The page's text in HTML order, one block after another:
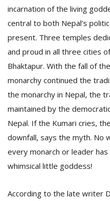
incarnation of the living
central to both Nepal’s
present. Three temples
and proud in all three cities
Bhaktapur. With the fall of
monarchy continued the
the monarchy in Nepal, the
maintained by the
Nepal. If the Kumari cries,
downfall, says the myth. No
every monarch or leader
whimsical little goddess!
According to the late writer